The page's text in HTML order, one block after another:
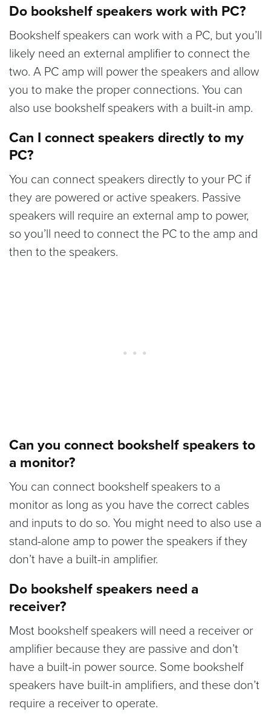
Do bookshelf speakers work with PC?
Bookshelf speakers can work with a PC, but you’ll
likely need an external amplifier to connect the
two. A PC amp will power the speakers and allow
you to make the proper connections. You can
also use bookshelf speakers with a built-in amp.
Can I connect speakers directly to my
PC?
You can connect speakers directly to your PC if
they are powered or active speakers. Passive
speakers will require an external amp to power,
so you’ll need to connect the PC to the amp and
then to the speakers.
Can you connect bookshelf speakers to
a monitor?
You can connect bookshelf speakers to a
monitor as long as you have the correct cables
and inputs to do so. You might need to also use a
stand-alone amp to power the speakers if they
don’t have a built-in amplifier.
Do bookshelf speakers need a
receiver?
Most bookshelf speakers will need a receiver or
amplifier because they are passive and don’t
have a built-in power source. Some bookshelf
speakers have built-in amplifiers, and these don’t
require a receiver to operate.